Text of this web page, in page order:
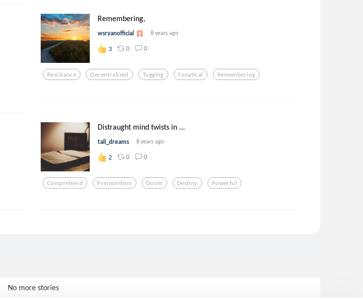
Remembering,
wsryanofficial 8 years ago
3 0 0
Resistance Decentralized Tugging Fanatical Remembering
Distraught mind twists in ...
tall_dreams 8 years ago
2 0 0
Comprehend Premonition Doom Destiny Powerful
No more stories